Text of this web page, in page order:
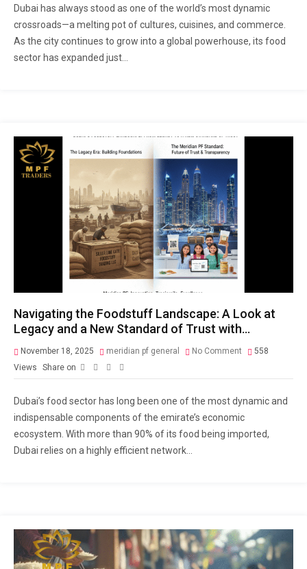
Dubai has always stood as one of the world’s most dynamic
crossroads—a melting pot of cultures, cuisines, and commerce.
As the city continues to grow into a global powerhouse, its food
sector has expanded just...
Navigating the Foodstuff Landscape: A Look at
Legacy and a New Standard of Trust with…
November 18, 2025 meridian pf general No Comment
558
Views
Share on
Dubai’s food sector has long been one of the most dynamic and
indispensable components of the emirate’s economic
ecosystem. With more than 90% of its food being imported,
Dubai relies on a highly efficient network...